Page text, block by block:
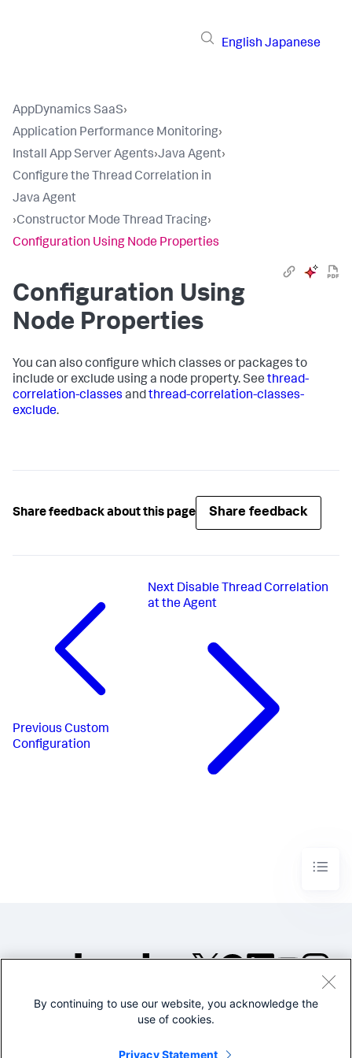
English Japanese
AppDynamics SaaS›
Application Performance Monitoring›
Install App Server Agents›Java Agent›
Configure the Thread Correlation in
Java Agent
›Constructor Mode Thread Tracing›
Configuration Using Node Properties
Configuration Using
Node Properties
You can also configure which classes or packages to
include or exclude using a node property. See thread-
correlation-classes andthread-correlation-classes-
exclude.
Share feedback about this page Share feedback
Previous Custom
Configuration
Next Disable Thread Correlation
at the Agent
©2005-2026 Splunk Inc. All
Legal
By continuing to use our website, you acknowledge the
use of cookies.
Privacy Statement